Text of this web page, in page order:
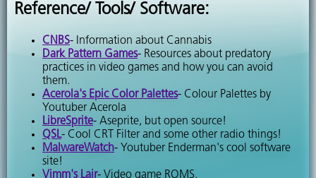
Reference/ Tools/ Software:
CNBS- Information about Cannabis
Dark Pattern Games- Resources about predatory
practices in video games and how you can avoid
them.
Acerola's Epic Color Palettes- Colour Palettes by
Youtuber Acerola
LibreSprite- Aseprite, but open source!
QSL- Cool CRT Filter and some other radio things!
MalwareWatch- Youtuber Enderman's cool software
site!
Vimm's Lair- Video game ROMS.